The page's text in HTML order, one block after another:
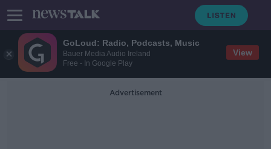
GoLoud: Radio, Podcasts, Music
Bauer Media Audio Ireland
Free - In Google Play
View
Advertisement